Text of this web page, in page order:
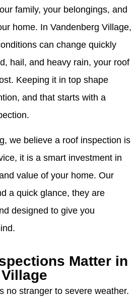
family, your belongings, and
home. In Vandenberg Village,
can change quickly
hail, and heavy rain, your roof
Keeping it in top shape
and that starts with a
we believe a roof inspection is
it is a smart investment in
value of your home. Our
a quick glance, they are
designed to give you
Matter in
no stranger to severe weather.